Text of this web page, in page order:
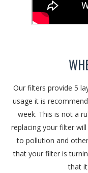
Our filters provide 5
usage it is
week. This is not a
replacing your filter
to pollution and
that your filter is
that it